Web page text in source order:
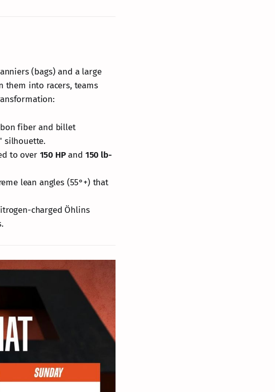
(bags) and a large
them into racers, teams
fiber and billet
silhouette.
to over 150 HPand 150 lb-
lean angles (55°+) that
charged Öhlins